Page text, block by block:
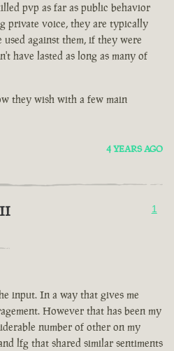
pvp as far as public behavior
private voice, they are typically
against them, if they were
have lasted as long as many of
they wish with a few main
4 YEARS AGO
1
input. In a way that gives me
However that has been my
number of other on my
lfg that shared similar sentiments